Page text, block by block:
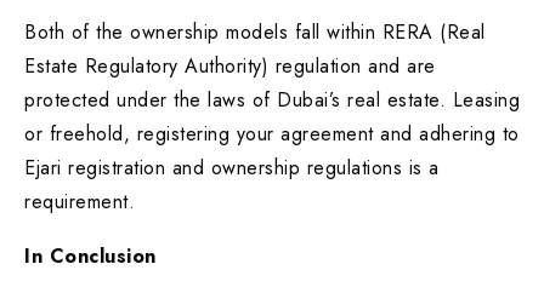
Both of the ownership models fall within RERA (Real
Estate Regulatory Authority) regulation and are
protected under the laws of Dubai’s real estate. Leasing
or freehold, registering your agreement and adhering to
Ejari registration and ownership regulations is a
requirement.
In Conclusion